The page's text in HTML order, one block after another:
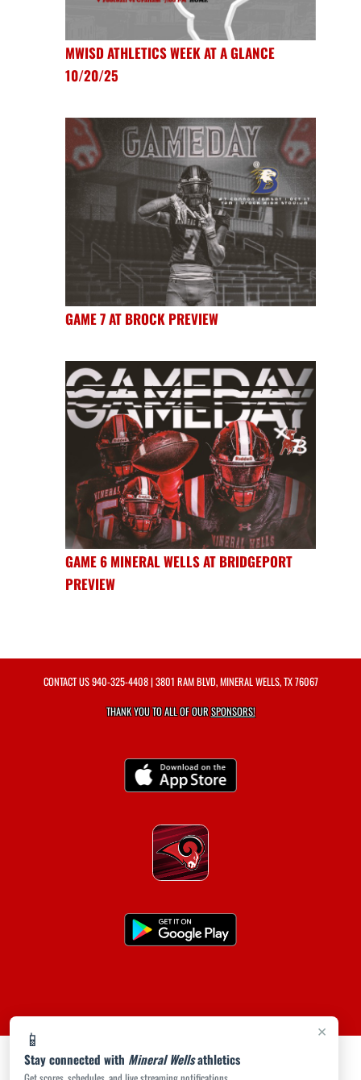
×
📱
Stay connected with Mineral Wellsathletics
MWISD ATHLETICS WEEK AT A GLANCE
10/20/25
GAME 7 AT BROCK PREVIEW
GAME 6 MINERAL WELLS AT BRIDGEPORT
PREVIEW
CONTACT US940-325-4408| 3801 RAM BLVD, MINERAL WELLS, TX 76067
THANK YOU TO ALL OF OURSPONSORS!